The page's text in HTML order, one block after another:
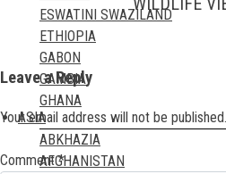
ESWATINI SWAZILAND
ETHIOPIA
GABON
GAMBIA
GHANA
GUINEA
GUINEA BISSAU
IVORY COAST
ASIA
ABKHAZIA
AFGHANISTAN
Leave a Reply
Your email address will not be published.
Comment*